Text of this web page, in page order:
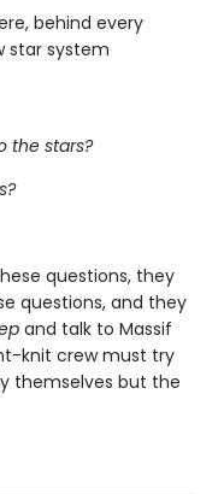
behind every
star system
the stars?
questions, they
questions, and they
and talk to Massif
knit crew must try
themselves but the